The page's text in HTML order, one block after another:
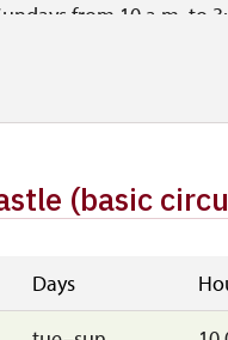
from 10 a.m. to
to Friday from 10 a.m.
September 28,
open from 11 a.m. to 2
(basic
Days